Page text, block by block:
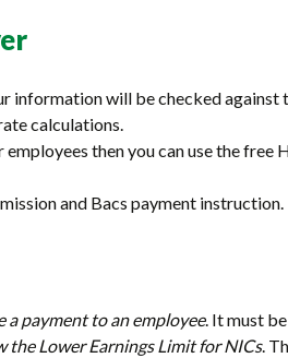
information will be checked against
calculations.
then you can use the free
and Bacs payment instruction.
a payment to an employee. It must
the Lower Earnings Limit for NICs.